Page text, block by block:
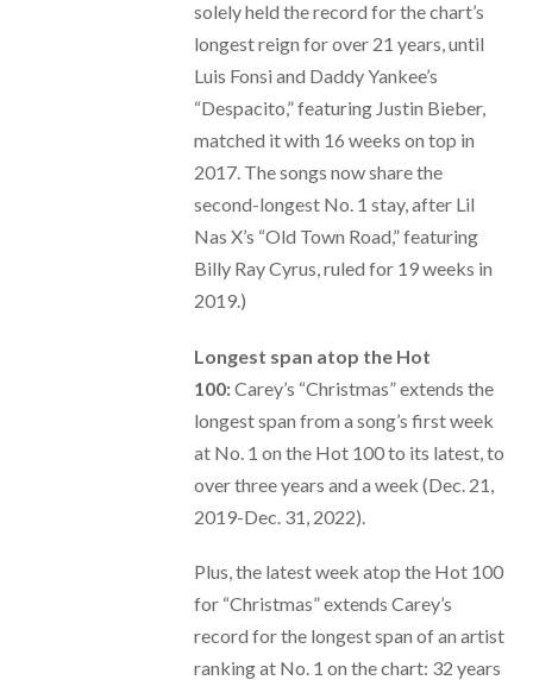
solely held the record for the chart’s
longest reign for over 21 years, until
Luis Fonsi and Daddy Yankee’s
“Despacito,” featuring Justin Bieber,
matched it with 16 weeks on top in
2017. The songs now share the
second-longest No. 1 stay, after Lil
Nas X’s “Old Town Road,” featuring
Billy Ray Cyrus, ruled for 19 weeks in
2019.)
Longest span atop the Hot
100:Carey’s “Christmas” extends the
longest span from a song’s first week
at No. 1 on the Hot 100 to its latest, to
over three years and a week (Dec. 21,
2019-Dec. 31, 2022).
Plus, the latest week atop the Hot 100
for “Christmas” extends Carey’s
record for the longest span of an artist
ranking at No. 1 on the chart: 32 years